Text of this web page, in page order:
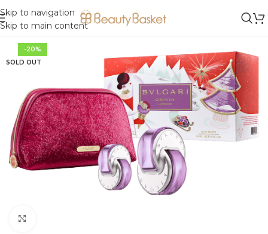
Skip to navigation
Skip to main content
-20%
SOLD OUT